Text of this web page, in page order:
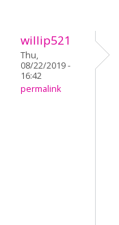
willip521
Thu,
08/22/2019 -
16:42
permalink